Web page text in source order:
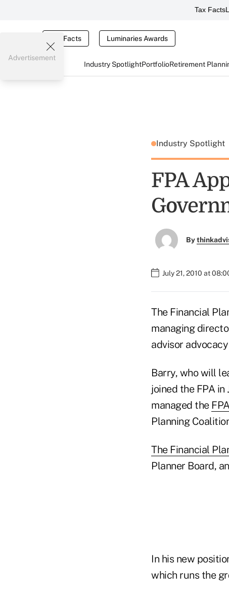
Tax Facts
Tax Facts Luminaries Awards
Industry SpotlightPortfolioRetirement
Advertisement
Industry Spotlight
FPA
By
July 21, 2010 at
The Financial
managing
advisor
Barry, who will
joined the FPA
managed the
Planning
The Financial
Planner Board,
In his new
which runs the